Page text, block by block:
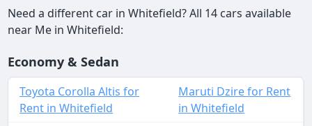
Need a different car in Whitefield? All 14 cars available
near Me in Whitefield:
Economy & Sedan
Toyota Corolla Altis for
Rent in Whitefield
Maruti Dzire for Rent
in Whitefield